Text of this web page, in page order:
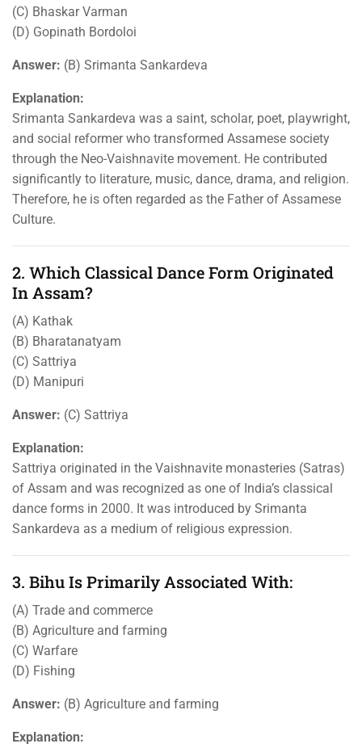
(C) Bhaskar Varman
(D) Gopinath Bordoloi
Answer: (B) Srimanta Sankardeva
Explanation:
Srimanta Sankardeva was a saint, scholar, poet, playwright,
and social reformer who transformed Assamese society
through the Neo-Vaishnavite movement. He contributed
significantly to literature, music, dance, drama, and religion.
Therefore, he is often regarded as the Father of Assamese
Culture.
2. Which Classical Dance Form Originated
In Assam?
(A) Kathak
(B) Bharatanatyam
(C) Sattriya
(D) Manipuri
Answer: (C) Sattriya
Explanation:
Sattriya originated in the Vaishnavite monasteries (Satras)
of Assam and was recognized as one of India’s classical
dance forms in 2000. It was introduced by Srimanta
Sankardeva as a medium of religious expression.
3. Bihu Is Primarily Associated With:
(A) Trade and commerce
(B) Agriculture and farming
(C) Warfare
(D) Fishing
Answer: (B) Agriculture and farming
Explanation: